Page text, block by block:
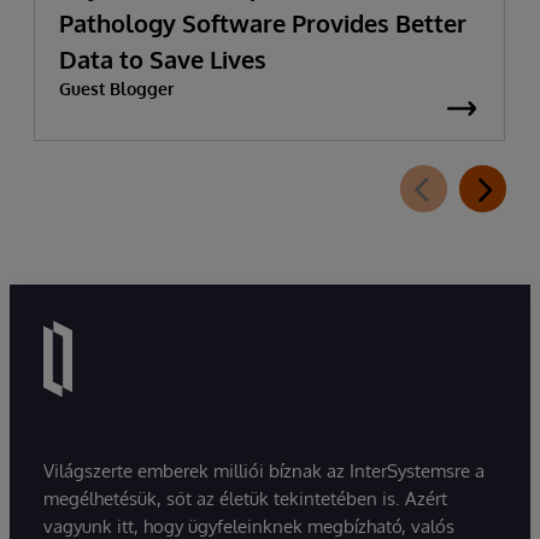
Pathology Software Provides Better
Data to Save Lives
Guest Blogger
Világszerte emberek milliói bíznak az InterSystemsre a
megélhetésük, sőt az életük tekintetében is. Azért
vagyunk itt, hogy ügyfeleinknek megbízható, valós